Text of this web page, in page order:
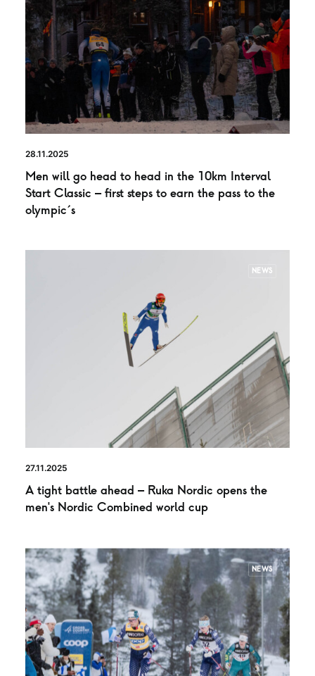
28.11.2025
Men will go head to head in the 10km Interval
Start Classic – first steps to earn the pass to the
olympic´s
NEWS
27.11.2025
A tight battle ahead – Ruka Nordic opens the
men’s Nordic Combined world cup
NEWS